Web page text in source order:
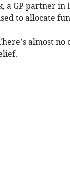
a GP partner
to allocate
almost